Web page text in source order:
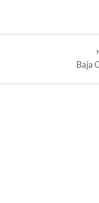
Baja